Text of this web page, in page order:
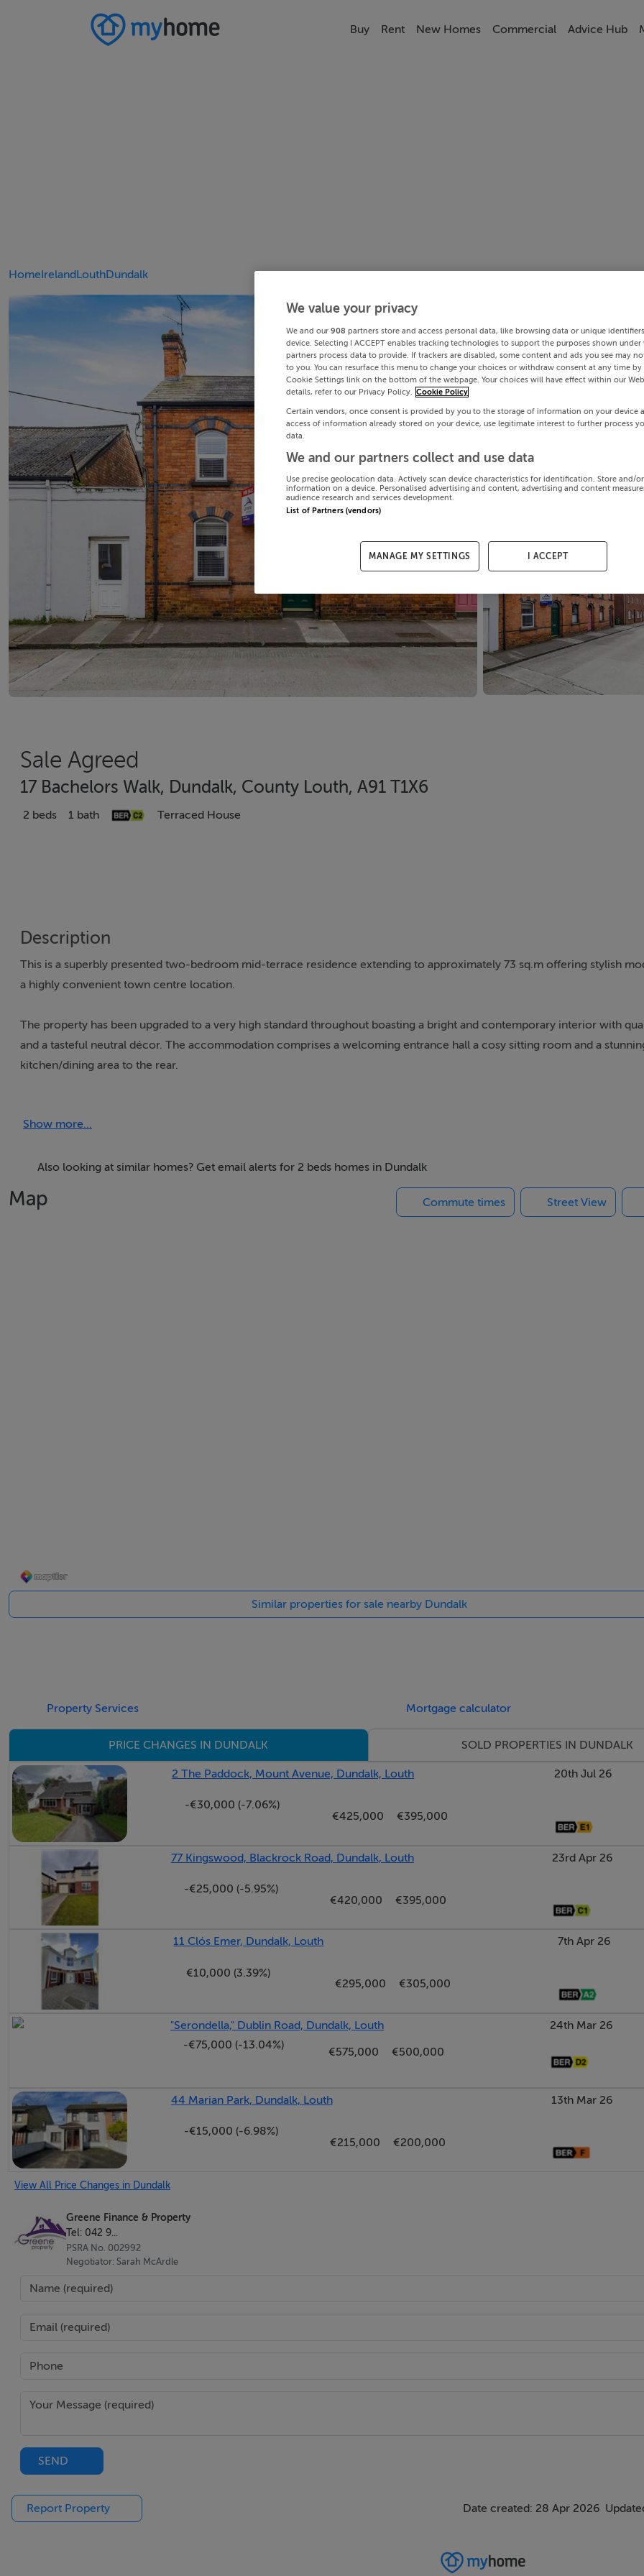
Buy Rent New Homes Commercial Advice Hub
HomeIrelandLouthDundalk
Sale Agreed
17 Bachelors Walk, Dundalk, County Louth, A91 T1X6
2 beds 1 bath Terraced House
Description
This is a superbly presented two-bedroom mid-terrace residence extending to approximately 73 sq.m offering stylish
a highly convenient town centre location.
The property has been upgraded to a very high standard throughout boasting a bright and contemporary interior with
and a tasteful neutral décor. The accommodation comprises a welcoming entrance hall a cosy sitting room and a
kitchen/dining area to the rear.
spacious dining area with double doors opening onto a private rear courtyard filling the space with natural light.
A fully tiled ground floor WC/shower room completes the downstairs accommodation.
Upstairs there are two well-proportioned bedrooms all presented in excellent move-in condition.
Energy Performance Indicator: 195.44 kWh/m2/yr
Negotiator
Show more...
Also looking at similar homes? Get email alerts for 2 beds homes in Dundalk
Map Commute times Street View
Similar properties for sale nearby Dundalk
Property Services Mortgage calculator
PRICE CHANGES IN DUNDALK SOLD PROPERTIES IN DUNDALK
2 The Paddock, Mount Avenue, Dundalk, Louth
-€30,000 (-7.06%)
€425,000
€395,000
20th Jul 26
77 Kingswood, Blackrock Road, Dundalk, Louth
-€25,000 (-5.95%)
€420,000
€395,000
23rd Apr 26
11 Clós Emer, Dundalk, Louth
€10,000 (3.39%)
€295,000
€305,000
7th Apr 26
"Serondella," Dublin Road, Dundalk, Louth
-€75,000 (-13.04%)
€575,000 €500,000
24th Mar 26
44 Marian Park, Dundalk, Louth
-€15,000 (-6.98%)
€215,000
€200,000
13th Mar 26
View All Price Changes in Dundalk
Greene Finance & Property
Tel: 042 9...
PSRA No. 002992
Negotiator: Sarah McArdle
SEND
Report Property Date created: 28 Apr 2026
We value your privacy
We and our 908 partners store and access personal data, like browsing data or unique
device. Selecting I ACCEPT enables tracking technologies to support the purposes shown under
partners process data to provide. If trackers are disabled, some content and ads you see may
to you. You can resurface this menu to change your choices or withdraw consent at any time
Cookie Settings link on the bottom of the webpage. Your choices will have effect within our
details, refer to our Privacy Policy. Cookie Policy
Certain vendors, once consent is provided by you to the storage of information on your device
access of information already stored on your device, use legitimate interest to further process
data.
We and our partners collect and use data
Use precise geolocation data. Actively scan device characteristics for identification. Store and/
information on a device. Personalised advertising and content, advertising and content
audience research and services development.
List of Partners (vendors)
MANAGE MY SETTINGS I ACCEPT